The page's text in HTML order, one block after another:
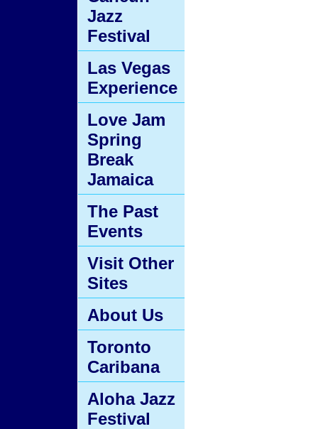
Jazz
Festival
Las Vegas
Experience
Love Jam
Spring
Break
Jamaica
The Past
Events
Visit Other
Sites
About Us
Toronto
Caribana
Aloha Jazz
Festival